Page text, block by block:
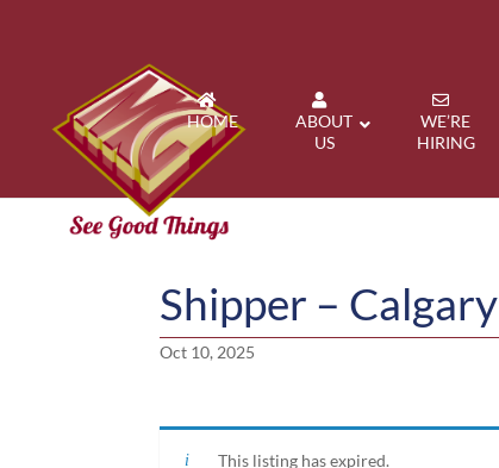
HOME
ABOUT
US
WE’RE
HIRING
Shipper – Calgary
Oct 10, 2025
This listing has expired.